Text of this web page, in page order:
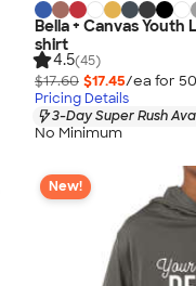
Bella + Canvas Youth
shirt
4.5(45)
$17.60 $17.45/ea for
Pricing Details
3-Day Super Rush
No Minimum
New!